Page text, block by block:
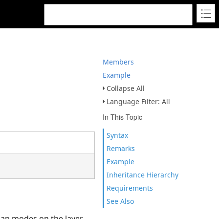
Members
Example
Collapse All
Language Filter: All
In This Topic
Syntax
Remarks
Example
Inheritance Hierarchy
Requirements
See Also